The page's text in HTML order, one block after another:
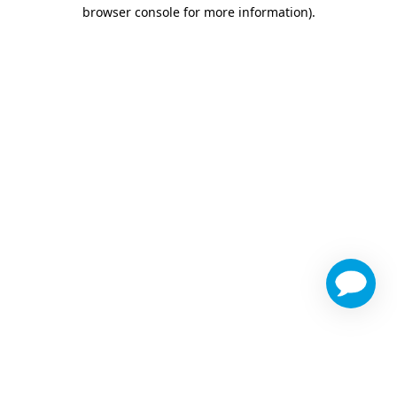
browser console for more information).